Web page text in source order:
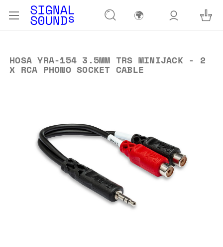
🌍
HOSA YRA-154 3.5MM TRS MINIJACK - 2
X RCA PHONO SOCKET CABLE